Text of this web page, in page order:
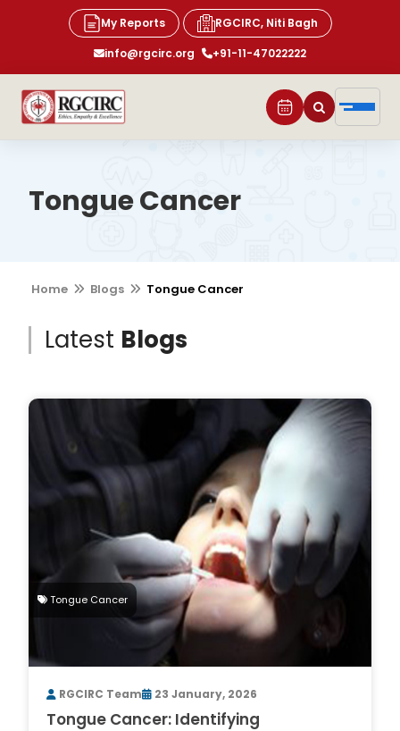
My Reports
RGCIRC, Niti Bagh
info@rgcirc.org
+91-11-47022222
Tongue Cancer
Home Blogs Tongue Cancer
Latest Blogs
Tongue Cancer
RGCIRC Team 23 January, 2026
Tongue Cancer: Identifying